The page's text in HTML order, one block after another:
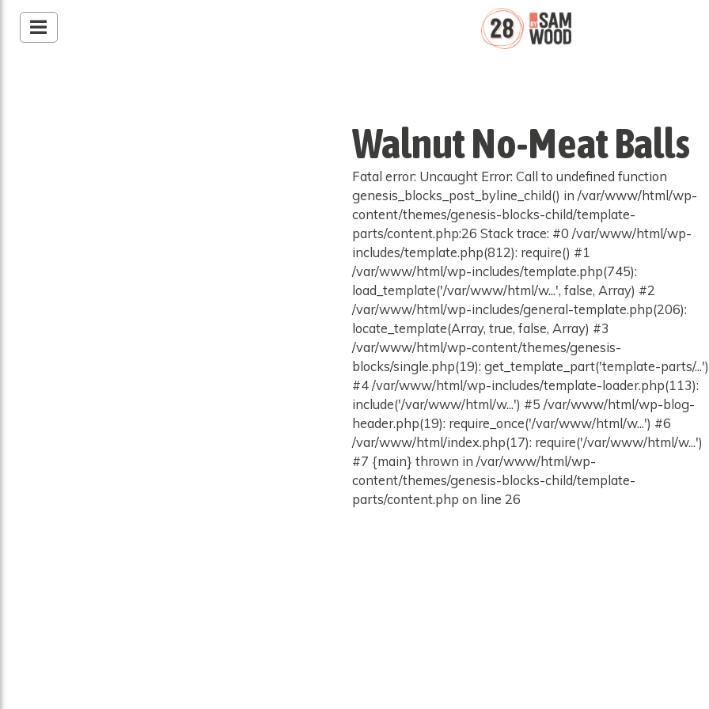
Walnut No-Meat Balls
Fatal error: Uncaught Error: Call to undefined function
genesis_blocks_post_byline_child() in /var/www/html/wp-
content/themes/genesis-blocks-child/template-
parts/content.php:26 Stack trace: #0 /var/www/html/wp-
includes/template.php(812): require() #1
/var/www/html/wp-includes/template.php(745):
load_template('/var/www/html/w...', false, Array) #2
/var/www/html/wp-includes/general-template.php(206):
locate_template(Array, true, false, Array) #3
/var/www/html/wp-content/themes/genesis-
blocks/single.php(19): get_template_part('template-parts/...')
#4 /var/www/html/wp-includes/template-loader.php(113):
include('/var/www/html/w...') #5 /var/www/html/wp-blog-
header.php(19): require_once('/var/www/html/w...') #6
/var/www/html/index.php(17): require('/var/www/html/w...')
#7 {main} thrown in /var/www/html/wp-
content/themes/genesis-blocks-child/template-
parts/content.php on line 26